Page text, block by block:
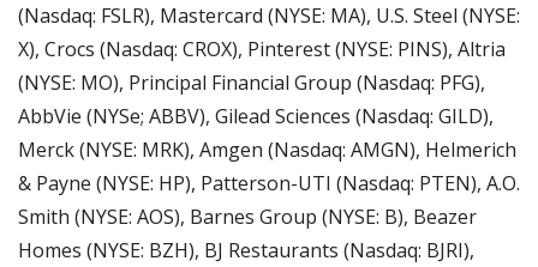
(Nasdaq: FSLR), Mastercard (NYSE: MA), U.S. Steel (NYSE:
X), Crocs (Nasdaq: CROX), Pinterest (NYSE: PINS), Altria
(NYSE: MO), Principal Financial Group (Nasdaq: PFG),
AbbVie (NYSe; ABBV), Gilead Sciences (Nasdaq: GILD),
Merck (NYSE: MRK), Amgen (Nasdaq: AMGN), Helmerich
& Payne (NYSE: HP), Patterson-UTI (Nasdaq: PTEN), A.O.
Smith (NYSE: AOS), Barnes Group (NYSE: B), Beazer
Homes (NYSE: BZH), BJ Restaurants (Nasdaq: BJRI),